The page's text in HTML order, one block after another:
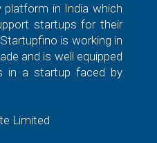
in India which
startups for their
is working in
and is well equipped
in a startup faced by
Limited